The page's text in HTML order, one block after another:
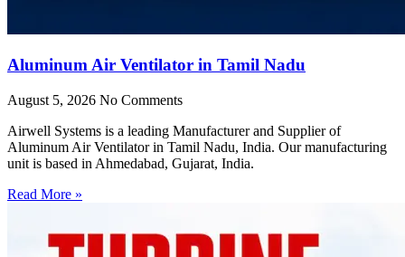
Aluminum Air Ventilator in Tamil Nadu
August 5, 2026 No Comments
Airwell Systems is a leading Manufacturer and Supplier of
Aluminum Air Ventilator in Tamil Nadu, India. Our manufacturing
unit is based in Ahmedabad, Gujarat, India.
Read More »